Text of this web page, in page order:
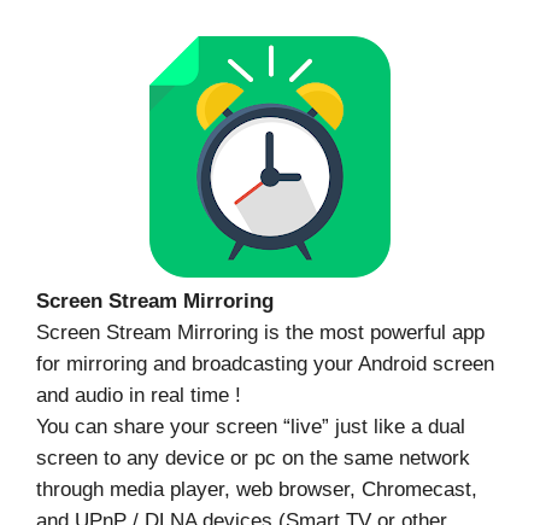
Screen Stream Mirroring
Screen Stream Mirroring is the most powerful app
for mirroring and broadcasting your Android screen
and audio in real time !
You can share your screen “live” just like a dual
screen to any device or pc on the same network
through media player, web browser, Chromecast,
and UPnP / DLNA devices (Smart TV or other